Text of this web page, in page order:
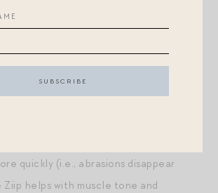
it right after I get up and wash my
This gives a noticeable lift to skin
tell before and after) and is seriously
hyperpigmentation (along with
I raved about last week). The Ziip
quickly (i.e., abrasions disappear
helps with muscle tone and